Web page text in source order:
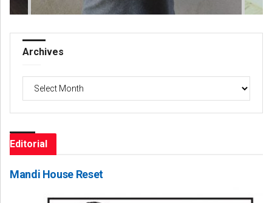
Archives
Archives
Editorial
Mandi House Reset